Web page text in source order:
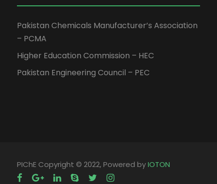
Pakistan Chemicals Manufacturer’s Association
– PCMA
Higher Education Commission – HEC
Pakistan Engineering Council – PEC
PIChE Copyright © 2022, Powered byIOTON